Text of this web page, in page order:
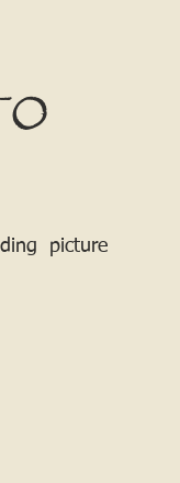
picture